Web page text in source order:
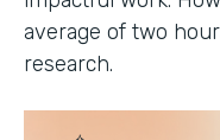
average of two
research.